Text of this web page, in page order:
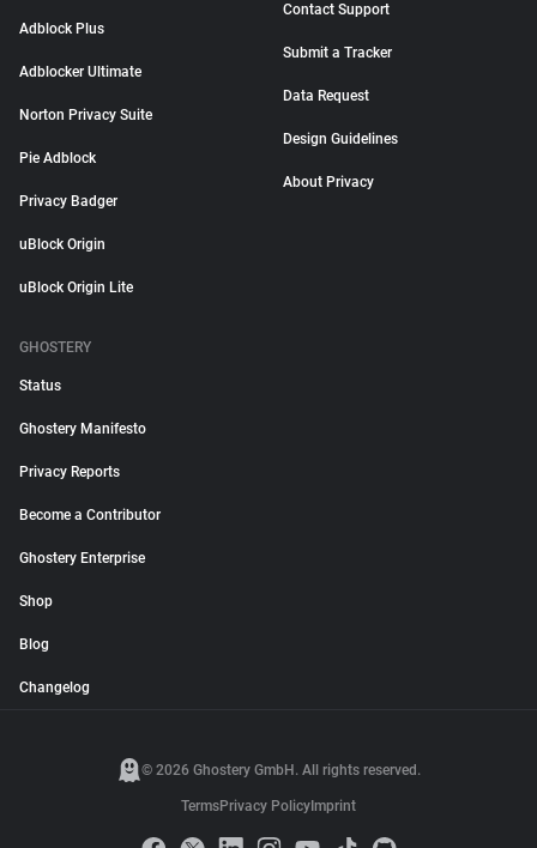
Adblock Plus
Adblocker Ultimate
Norton Privacy Suite
Pie Adblock
Privacy Badger
uBlock Origin
uBlock Origin Lite
Contact Support
Submit a Tracker
Data Request
Design Guidelines
About Privacy
GHOSTERY
Status
Ghostery Manifesto
Privacy Reports
Become a Contributor
Ghostery Enterprise
Shop
Blog
Changelog
© 2026 Ghostery GmbH. All rights reserved.
TermsPrivacy Policy Imprint